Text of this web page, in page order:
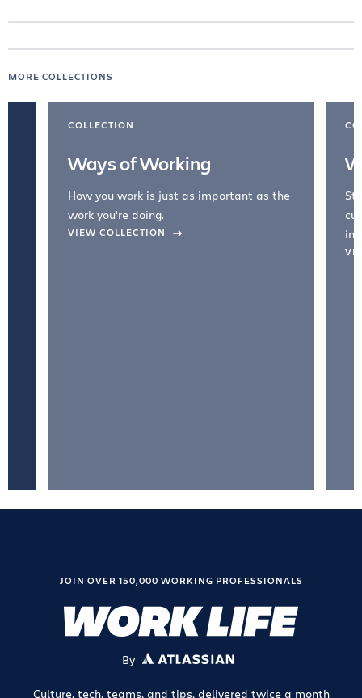
MORE COLLECTIONS
COLLECTION
Ways of Working
How you work is just as important as the
work you're doing.
VIEW COLLECTION
JOIN OVER 150,000 WORKING PROFESSIONALS
By ATLASSIAN
Culture, tech, teams, and tips, delivered twice a month